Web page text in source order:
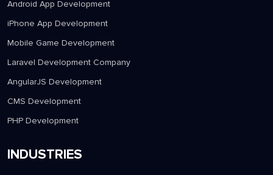
Android App Development
iPhone App Development
Mobile Game Development
Laravel Development Company
AngularJS Development
CMS Development
PHP Development
INDUSTRIES